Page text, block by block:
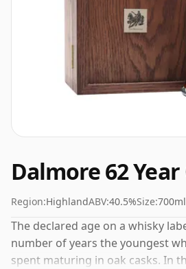
Dalmore 62 Year
Region:HighlandABV:40.5%Size:700ml
The declared age on a whisky
number of years the youngest
spent maturing in oak casks. In